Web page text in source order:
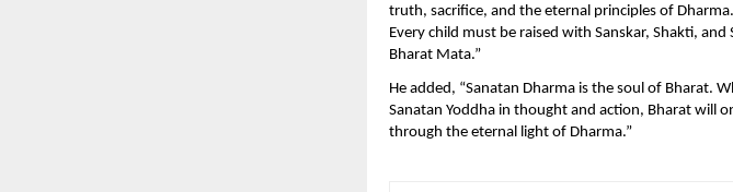
truth, sacrifice, and the eternal principles of
Every child must be raised with Sanskar, Shakti,
Bharat Mata.”
He added, “Sanatan Dharma is the soul of Bharat.
Sanatan Yoddha in thought and action, Bharat will
through the eternal light of Dharma.”